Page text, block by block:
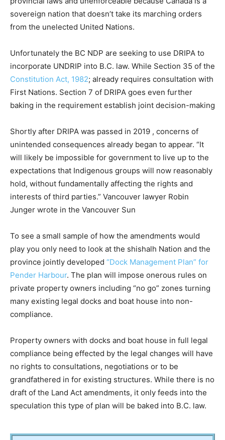
sovereign nation that doesn’t take its marching orders
from the unelected United Nations.
Unfortunately the BC NDP are seeking to use DRIPA to
incorporate UNDRIP into B.C. law. While Section 35 of the
Constitution Act, 1982; already requires consultation with
First Nations. Section 7 of DRIPA goes even further
baking in the requirement establish joint decision-making
Shortly after DRIPA was passed in 2019 , concerns of
unintended consequences already began to appear. “It
will likely be impossible for government to live up to the
expectations that Indigenous groups will now reasonably
hold, without fundamentally affecting the rights and
interests of third parties.” Vancouver lawyer Robin
Junger wrote in the Vancouver Sun
To see a small sample of how the amendments would
play you only need to look at the shishalh Nation and the
province jointly developed “Dock Management Plan” for
Pender Harbour. The plan will impose onerous rules on
private property owners including “no go” zones turning
many existing legal docks and boat house into non-
compliance.
Property owners with docks and boat house in full legal
compliance being effected by the legal changes will have
no rights to consultations, negotiations or to be
grandfathered in for existing structures. While there is no
draft of the Land Act amendments, it only feeds into the
speculation this type of plan will be baked into B.C. law.